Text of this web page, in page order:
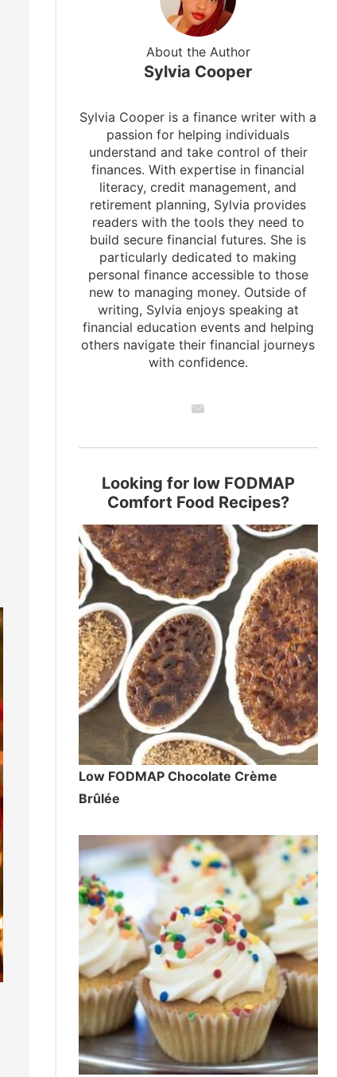
About the Author
Sylvia Cooper
Sylvia Cooper is a finance writer with a
passion for helping individuals
understand and take control of their
finances. With expertise in financial
literacy, credit management, and
retirement planning, Sylvia provides
readers with the tools they need to
build secure financial futures. She is
particularly dedicated to making
personal finance accessible to those
new to managing money. Outside of
writing, Sylvia enjoys speaking at
financial education events and helping
others navigate their financial journeys
with confidence.
Looking for low FODMAP
Comfort Food Recipes?
Low FODMAP Chocolate Crème
Brûlée